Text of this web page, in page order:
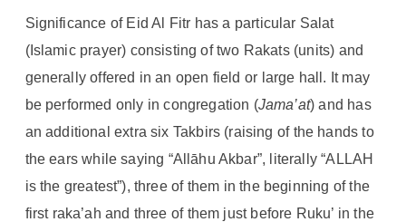
Significance of Eid Al Fitr has a particular Salat
(Islamic prayer) consisting of two Rakats (units) and
generally offered in an open field or large hall. It may
be performed only in congregation (Jama’at) and has
an additional extra six Takbirs (raising of the hands to
the ears while saying “Allāhu Akbar”, literally “ALLAH
is the greatest”), three of them in the beginning of the
first raka’ah and three of them just before Ruku’ in the